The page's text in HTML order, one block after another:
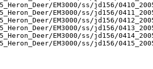
EM3000/ss/jd156/
EM3000/ss/jd156/
EM3000/ss/jd156/
EM3000/ss/jd156/
EM3000/ss/jd156/
EM3000/ss/jd156/